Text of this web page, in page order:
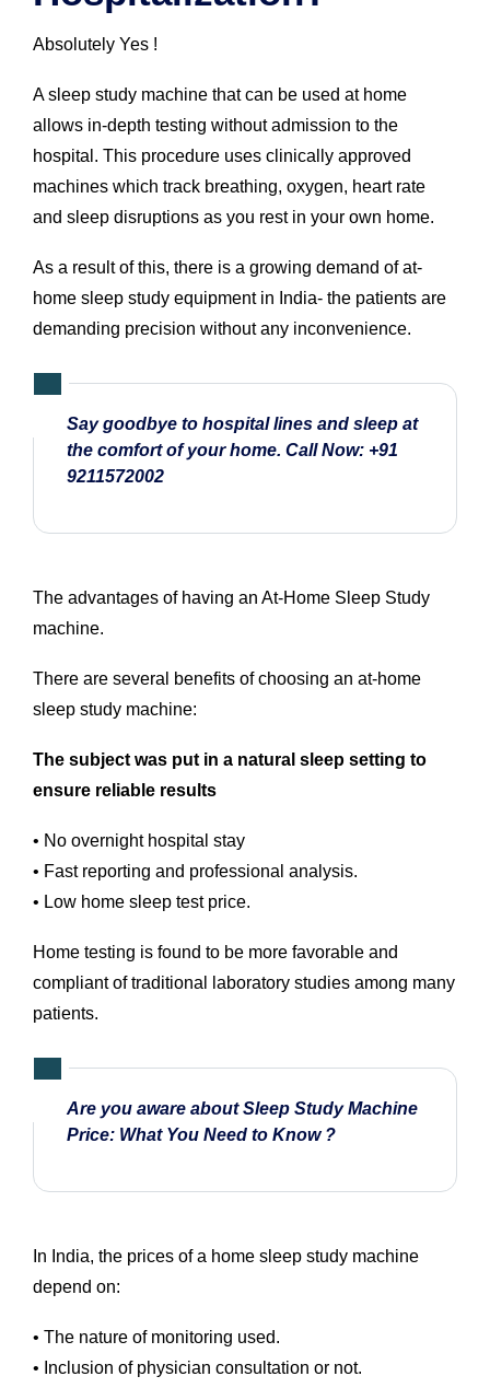
Absolutely Yes !
A sleep study machine that can be used at home
allows in-depth testing without admission to the
hospital. This procedure uses clinically approved
machines which track breathing, oxygen, heart rate
and sleep disruptions as you rest in your own home.
As a result of this, there is a growing demand of at-
home sleep study equipment in India- the patients are
demanding precision without any inconvenience.
Say goodbye to hospital lines and sleep at
the comfort of your home. Call Now: +91
9211572002
The advantages of having an At-Home Sleep Study
machine.
There are several benefits of choosing an at-home
sleep study machine:
The subject was put in a natural sleep setting to
ensure reliable results
• No overnight hospital stay
• Fast reporting and professional analysis.
• Low home sleep test price.
Home testing is found to be more favorable and
compliant of traditional laboratory studies among many
patients.
Are you aware about Sleep Study Machine
Price: What You Need to Know ?
In India, the prices of a home sleep study machine
depend on:
• The nature of monitoring used.
• Inclusion of physician consultation or not.